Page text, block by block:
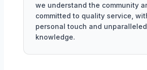
we understand the community
committed to quality service,
personal touch and
knowledge.